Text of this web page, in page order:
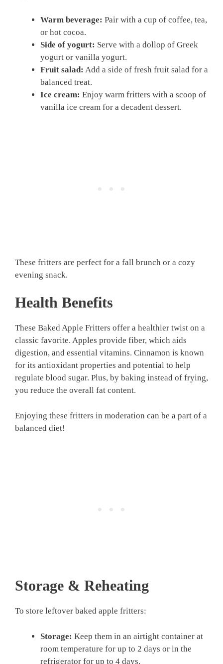
Warm beverage: Pair with a cup of coffee, tea,
or hot cocoa.
Side of yogurt: Serve with a dollop of Greek
yogurt or vanilla yogurt.
Fruit salad: Add a side of fresh fruit salad for a
balanced treat.
Ice cream: Enjoy warm fritters with a scoop of
vanilla ice cream for a decadent dessert.
These fritters are perfect for a fall brunch or a cozy
evening snack.
Health Benefits
These Baked Apple Fritters offer a healthier twist on a
classic favorite. Apples provide fiber, which aids
digestion, and essential vitamins. Cinnamon is known
for its antioxidant properties and potential to help
regulate blood sugar. Plus, by baking instead of frying,
you reduce the overall fat content.
Enjoying these fritters in moderation can be a part of a
balanced diet!
Storage & Reheating
To store leftover baked apple fritters:
Storage: Keep them in an airtight container at
room temperature for up to 2 days or in the
refrigerator for up to 4 days.